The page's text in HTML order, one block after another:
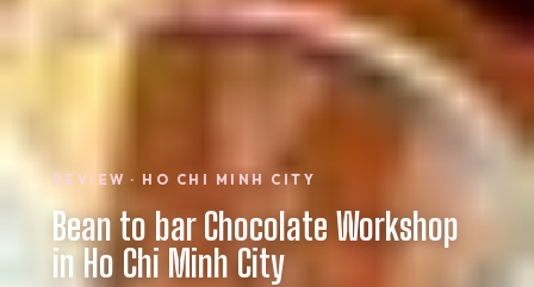
REVIEW · HO CHI MINH CITY
Bean to bar Chocolate Workshop
in Ho Chi Minh City